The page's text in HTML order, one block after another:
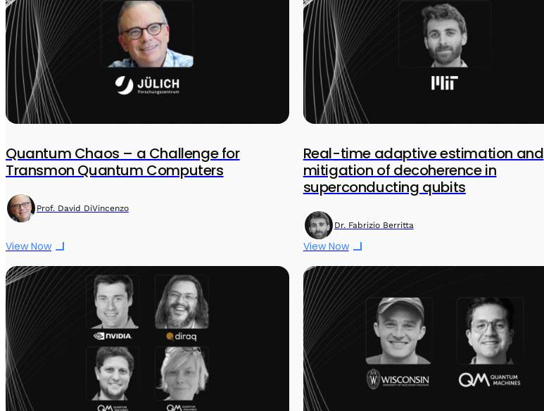
Quantum Chaos – a Challenge for
Transmon Quantum Computers
Prof. David DiVincenzo
View Now
Real-time adaptive estimation and
mitigation of decoherence in
superconducting qubits
Dr. Fabrizio Berritta
View Now